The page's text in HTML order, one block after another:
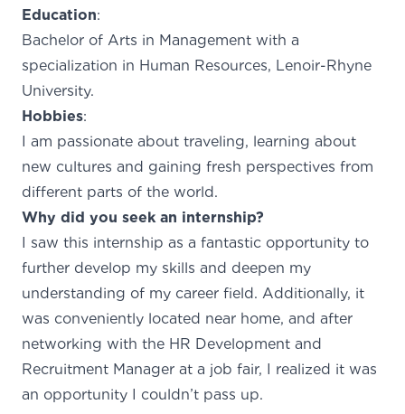
Education:
Bachelor of Arts in Management with a
specialization in Human Resources, Lenoir-Rhyne
University.
Hobbies:
I am passionate about traveling, learning about
new cultures and gaining fresh perspectives from
different parts of the world.
Why did you seek an internship?
I saw this internship as a fantastic opportunity to
further develop my skills and deepen my
understanding of my career field. Additionally, it
was conveniently located near home, and after
networking with the HR Development and
Recruitment Manager at a job fair, I realized it was
an opportunity I couldn’t pass up.